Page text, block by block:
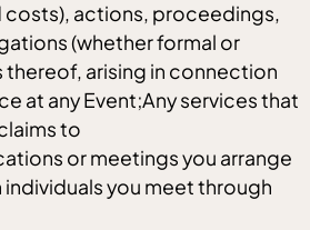
costs), actions, proceedings,
(whether formal or
thereof, arising in connection
at any Event;Any services that
to
or meetings you arrange
you meet through